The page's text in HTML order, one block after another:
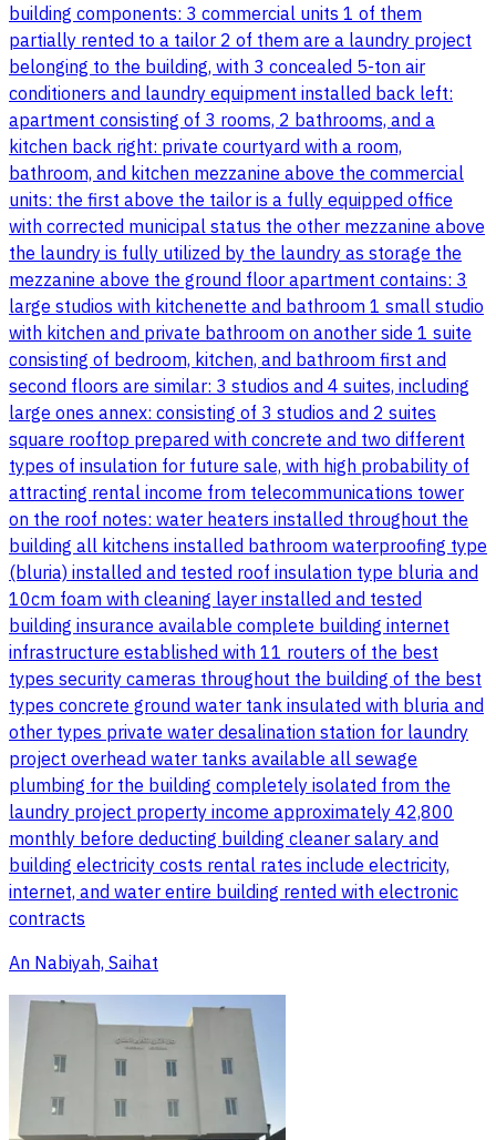
building components: 3 commercial units 1 of them
partially rented to a tailor 2 of them are a laundry project
belonging to the building, with 3 concealed 5-ton air
conditioners and laundry equipment installed back left:
apartment consisting of 3 rooms, 2 bathrooms, and a
kitchen back right: private courtyard with a room,
bathroom, and kitchen mezzanine above the commercial
units: the first above the tailor is a fully equipped office
with corrected municipal status the other mezzanine above
the laundry is fully utilized by the laundry as storage the
mezzanine above the ground floor apartment contains: 3
large studios with kitchenette and bathroom 1 small studio
with kitchen and private bathroom on another side 1 suite
consisting of bedroom, kitchen, and bathroom first and
second floors are similar: 3 studios and 4 suites, including
large ones annex: consisting of 3 studios and 2 suites
square rooftop prepared with concrete and two different
types of insulation for future sale, with high probability of
attracting rental income from telecommunications tower
on the roof notes: water heaters installed throughout the
building all kitchens installed bathroom waterproofing type
(bluria) installed and tested roof insulation type bluria and
10cm foam with cleaning layer installed and tested
building insurance available complete building internet
infrastructure established with 11 routers of the best
types security cameras throughout the building of the best
types concrete ground water tank insulated with bluria and
other types private water desalination station for laundry
project overhead water tanks available all sewage
plumbing for the building completely isolated from the
laundry project property income approximately 42,800
monthly before deducting building cleaner salary and
building electricity costs rental rates include electricity,
internet, and water entire building rented with electronic
contracts
An Nabiyah, Saihat